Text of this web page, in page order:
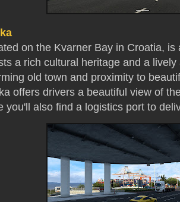
on the Kvarner Bay in Croatia, is
a rich cultural heritage and a
old town and proximity to
offers drivers a beautiful view of
you'll also find a logistics port to